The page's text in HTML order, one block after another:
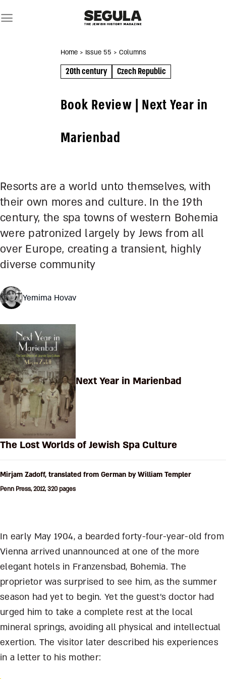
to
Home > Issue 55 > Columns
20th century Czech Republic
Book Review | Next Year in
Marienbad
Resorts are a world unto themselves, with
their own mores and culture. In the 19th
century, the spa towns of western Bohemia
were patronized largely by Jews from all
over Europe, creating a transient, highly
diverse community
Yemima Hovav
Next Year in Marienbad
The Lost Worlds of Jewish Spa Culture
Mirjam Zadoff, translated from German by William Templer
Penn Press, 2012, 320 pages
In early May 1904, a bearded forty-four-year-old from
Vienna arrived unannounced at one of the more
elegant hotels in Franzensbad, Bohemia. The
proprietor was surprised to see him, as the summer
season had yet to begin. Yet the guest’s doctor had
urged him to take a complete rest at the local
mineral springs, avoiding all physical and intellectual
exertion. The visitor later described his experiences
in a letter to his mother: